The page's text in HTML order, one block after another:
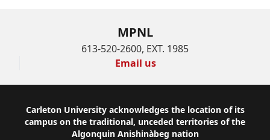
MPNL
613-520-2600, EXT. 1985
Email us
Footer
Carleton University acknowledges the location of its
campus on the traditional, unceded territories of the
Algonquin Anishinàbeg nation